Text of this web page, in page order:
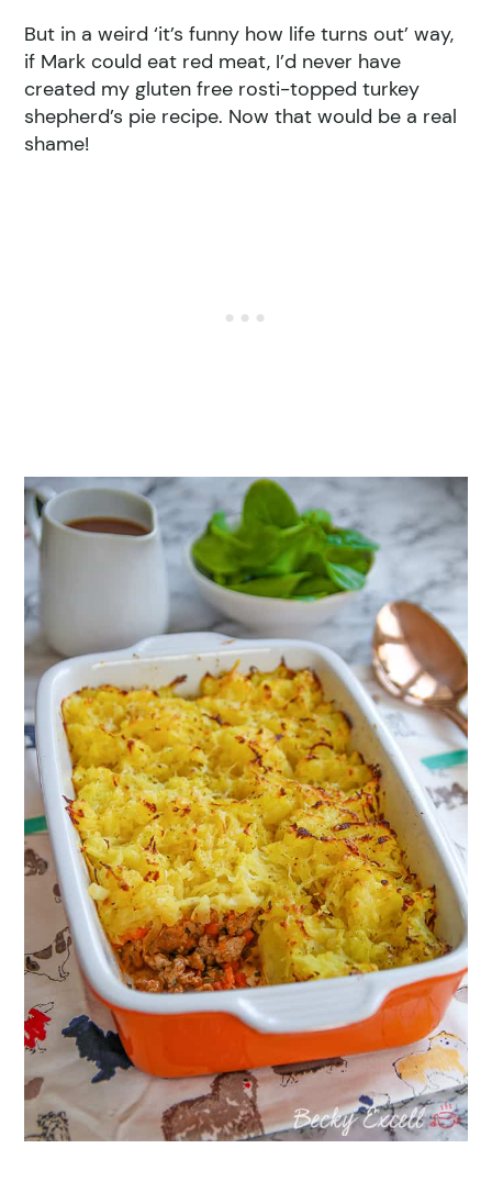
But in a weird ‘it’s funny how life turns out’ way,
if Mark could eat red meat, I’d never have
created my gluten free rosti-topped turkey
shepherd’s pie recipe. Now that would be a real
shame!